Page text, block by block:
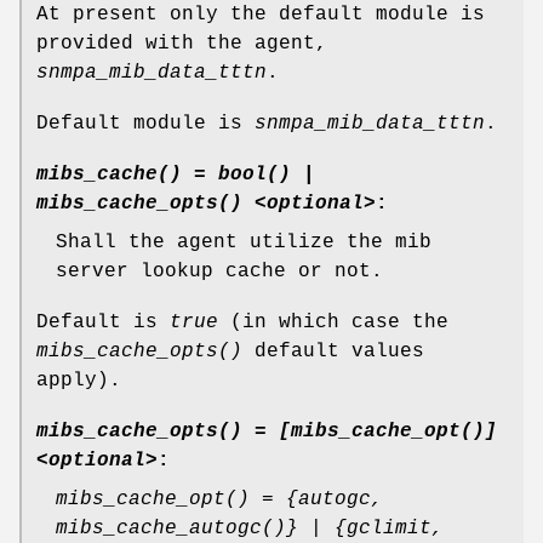
At present only the default module is
provided with the agent,
snmpa_mib_data_tttn .
Default module is snmpa_mib_data_tttn .
mibs_cache() = bool() |
mibs_cache_opts() <optional> :
Shall the agent utilize the mib
server lookup cache or not.
Default is true (in which case the
mibs_cache_opts()
default values
apply).
mibs_cache_opts() = [mibs_cache_opt()]
<optional> :
mibs_cache_opt() = {autogc,
mibs_cache_autogc()} | {gclimit,